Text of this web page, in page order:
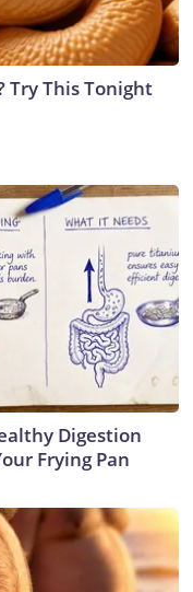
Try This Tonight
Digestion
Frying Pan